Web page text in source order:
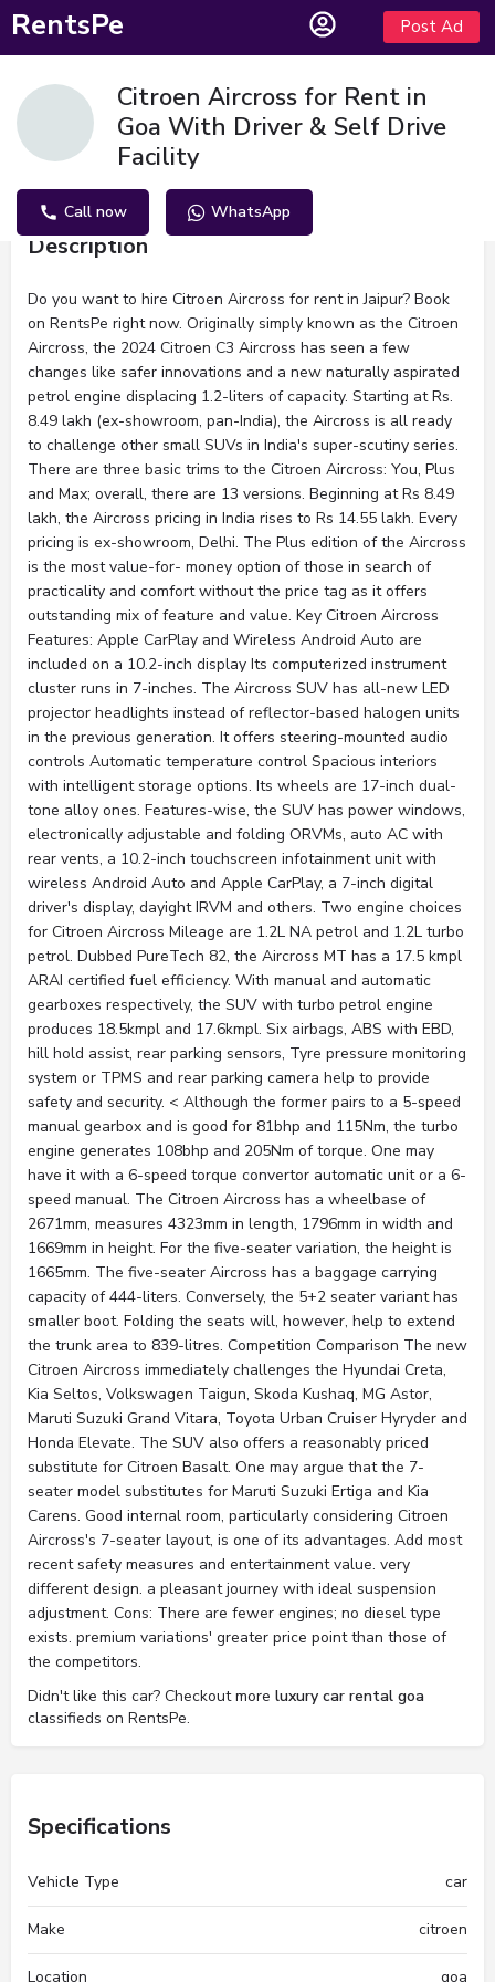
RentsPe Post Ad
Citroen Aircross for Rent in
Goa With Driver & Self Drive
Facility
Call now WhatsApp
Description
Do you want to hire Citroen Aircross for rent in Jaipur? Book
on RentsPe right now. Originally simply known as the Citroen
Aircross, the 2024 Citroen C3 Aircross has seen a few
changes like safer innovations and a new naturally aspirated
petrol engine displacing 1.2-liters of capacity. Starting at Rs.
8.49 lakh (ex-showroom, pan-India), the Aircross is all ready
to challenge other small SUVs in India's super-scutiny series.
There are three basic trims to the Citroen Aircross: You, Plus
and Max; overall, there are 13 versions. Beginning at Rs 8.49
lakh, the Aircross pricing in India rises to Rs 14.55 lakh. Every
pricing is ex-showroom, Delhi. The Plus edition of the Aircross
is the most value-for- money option of those in search of
practicality and comfort without the price tag as it offers
outstanding mix of feature and value. Key Citroen Aircross
Features: Apple CarPlay and Wireless Android Auto are
included on a 10.2-inch display Its computerized instrument
cluster runs in 7-inches. The Aircross SUV has all-new LED
projector headlights instead of reflector-based halogen units
in the previous generation. It offers steering-mounted audio
controls Automatic temperature control Spacious interiors
with intelligent storage options. Its wheels are 17-inch dual-
tone alloy ones. Features-wise, the SUV has power windows,
electronically adjustable and folding ORVMs, auto AC with
rear vents, a 10.2-inch touchscreen infotainment unit with
wireless Android Auto and Apple CarPlay, a 7-inch digital
driver's display, dayight IRVM and others. Two engine choices
for Citroen Aircross Mileage are 1.2L NA petrol and 1.2L turbo
petrol. Dubbed PureTech 82, the Aircross MT has a 17.5 kmpl
ARAI certified fuel efficiency. With manual and automatic
gearboxes respectively, the SUV with turbo petrol engine
produces 18.5kmpl and 17.6kmpl. Six airbags, ABS with EBD,
hill hold assist, rear parking sensors, Tyre pressure monitoring
system or TPMS and rear parking camera help to provide
safety and security. < Although the former pairs to a 5-speed
manual gearbox and is good for 81bhp and 115Nm, the turbo
engine generates 108bhp and 205Nm of torque. One may
have it with a 6-speed torque convertor automatic unit or a 6-
speed manual. The Citroen Aircross has a wheelbase of
2671mm, measures 4323mm in length, 1796mm in width and
1669mm in height. For the five-seater variation, the height is
1665mm. The five-seater Aircross has a baggage carrying
capacity of 444-liters. Conversely, the 5+2 seater variant has
smaller boot. Folding the seats will, however, help to extend
the trunk area to 839-litres. Competition Comparison The new
Citroen Aircross immediately challenges the Hyundai Creta,
Kia Seltos, Volkswagen Taigun, Skoda Kushaq, MG Astor,
Maruti Suzuki Grand Vitara, Toyota Urban Cruiser Hyryder and
Honda Elevate. The SUV also offers a reasonably priced
substitute for Citroen Basalt. One may argue that the 7-
seater model substitutes for Maruti Suzuki Ertiga and Kia
Carens. Good internal room, particularly considering Citroen
Aircross's 7-seater layout, is one of its advantages. Add most
recent safety measures and entertainment value. very
different design. a pleasant journey with ideal suspension
adjustment. Cons: There are fewer engines; no diesel type
exists. premium variations' greater price point than those of
the competitors.
Didn't like this car? Checkout more luxury car rental goa
classifieds on RentsPe.
Specifications
Vehicle Type car
Make citroen
Location goa